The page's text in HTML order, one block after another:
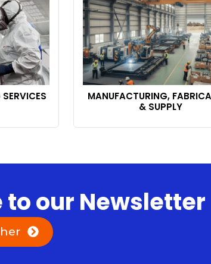
MANUFACTURING,
& SUPPLY
to our Newsletter